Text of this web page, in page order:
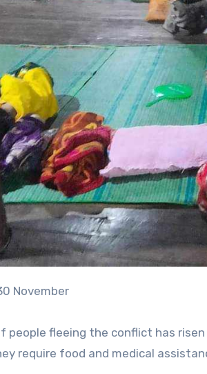
November
people fleeing the conflict has
require food and medical